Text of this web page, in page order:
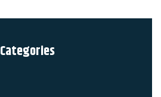
Categories